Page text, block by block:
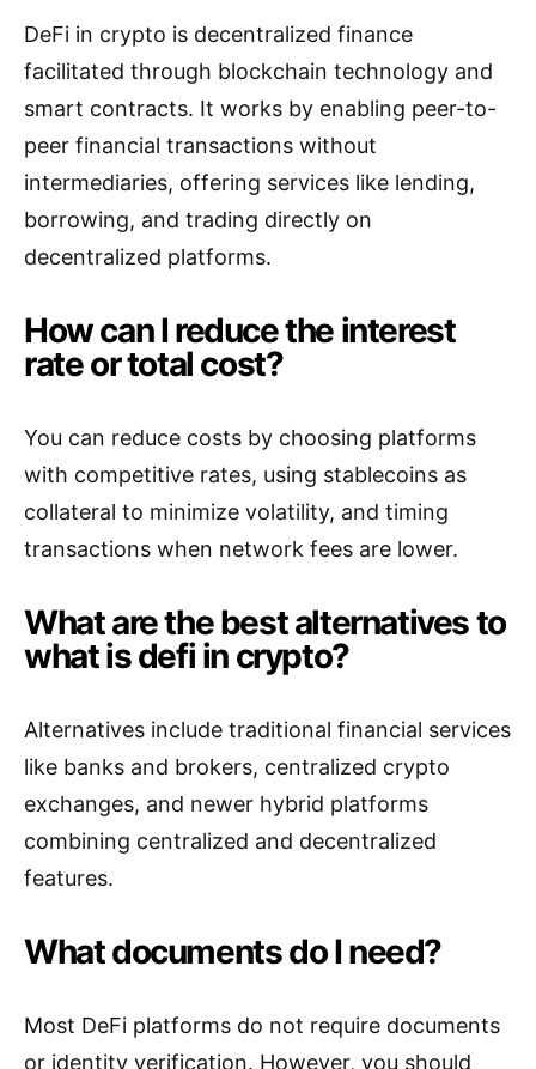
DeFi in crypto is decentralized finance
facilitated through blockchain technology and
smart contracts. It works by enabling peer-to-
peer financial transactions without
intermediaries, offering services like lending,
borrowing, and trading directly on
decentralized platforms.
How can I reduce the interest
rate or total cost?
You can reduce costs by choosing platforms
with competitive rates, using stablecoins as
collateral to minimize volatility, and timing
transactions when network fees are lower.
What are the best alternatives to
what is defi in crypto?
Alternatives include traditional financial services
like banks and brokers, centralized crypto
exchanges, and newer hybrid platforms
combining centralized and decentralized
features.
What documents do I need?
Most DeFi platforms do not require documents
or identity verification. However, you should